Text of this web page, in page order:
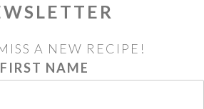
A NEW RECIPE!
FIRST NAME